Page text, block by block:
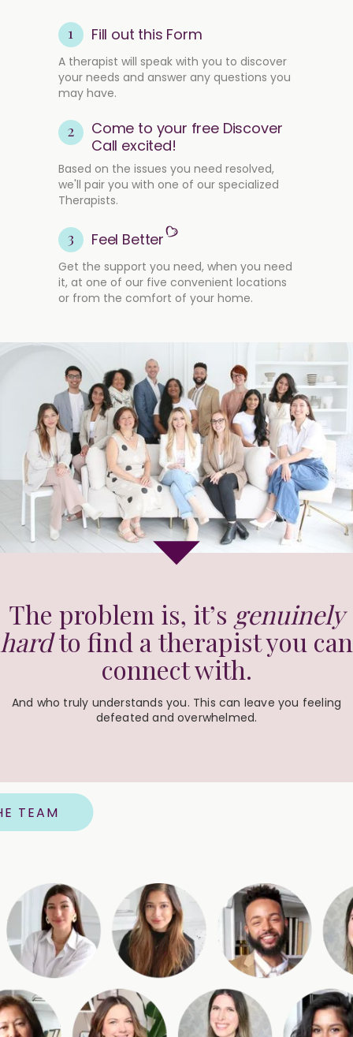
1 Fill out this Form
A therapist will speak with you to discover
your needs and answer any questions you
may have.
2
Come to your free Discover
Call excited!
Based on the issues you need resolved,
we'll pair you with one of our specialized
Therapists.
3 Feel Better
Get the support you need, when you need
it, at one of our five convenient locations
or from the comfort of your home.
The problem is, it’s genuinely
hardto find a therapist you can
connect with.
And who truly understands you. This can leave you feeling
defeated and overwhelmed.
TEAM